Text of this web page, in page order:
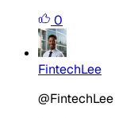
0
FintechLee
@FintechLee